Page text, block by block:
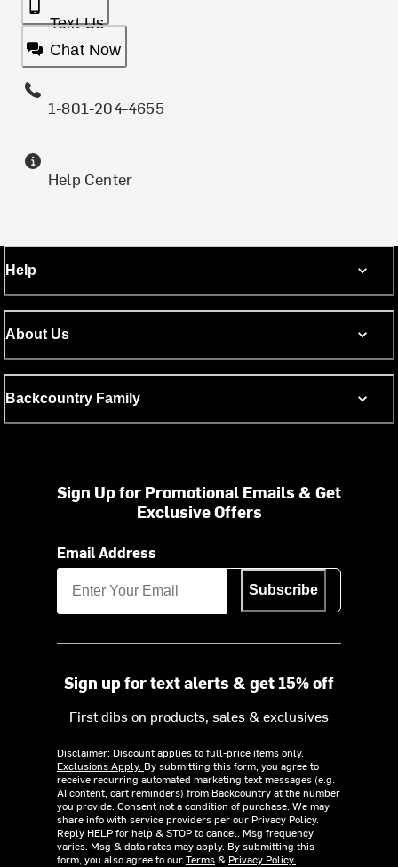
Text Us
Chat Now
1-801-204-4655
Help Center
Help
About Us
Backcountry Family
Sign Up for Promotional Emails & Get
Exclusive Offers
Email Address
Subscribe
Sign up for text alerts & get 15% off
First dibs on products, sales & exclusives
Disclaimer: Discount applies to full-price items only.
Exclusions Apply. By submitting this form, you agree to
receive recurring automated marketing text messages (e.g.
AI content, cart reminders) from Backcountry at the number
you provide. Consent not a condition of purchase. We may
share info with service providers per our Privacy Policy.
Reply HELP for help & STOP to cancel. Msg frequency
varies. Msg & data rates may apply. By submitting this
form, you also agree to ourTerms& Privacy Policy.